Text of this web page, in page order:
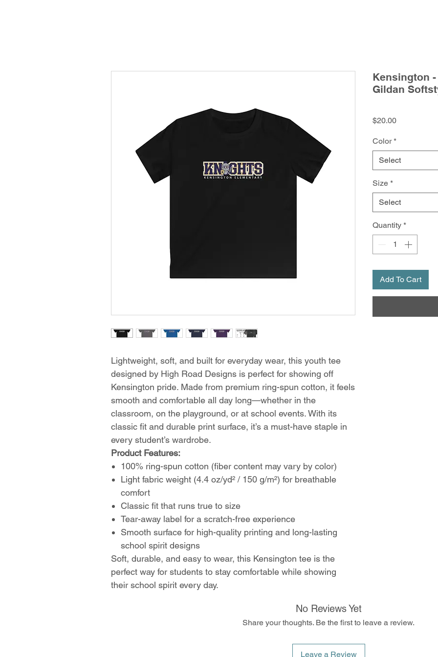
Lightweight, soft, and built for everyday wear, this youth tee
designed by High Road Designs is perfect for showing off
Kensington pride. Made from premium ring-spun cotton, it feels
smooth and comfortable all day long—whether in the
classroom, on the playground, or at school events. With its
classic fit and durable print surface, it’s a must-have staple in
every student’s wardrobe.
Product Features:
100% ring-spun cotton (fiber content may vary by color)
Light fabric weight (4.4 oz/yd² / 150 g/m²) for breathable
comfort
Classic fit that runs true to size
Tear-away label for a scratch-free experience
Smooth surface for high-quality printing and long-lasting
school spirit designs
Soft, durable, and easy to wear, this Kensington tee is the
perfect way for students to stay comfortable while showing
their school spirit every day.
Kensington
Gildan
$20.00Price
Color *
Select
Size *
Select
Quantity *
Add To Cart
No Reviews Yet
Share your thoughts. Be the first to leave a review.
Leave a Review